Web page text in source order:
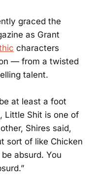
graced the
as Grant
characters
— from a twisted
talent.
at least a foot
Little Shit is one of
Shires said,
sort of like Chicken
absurd. You